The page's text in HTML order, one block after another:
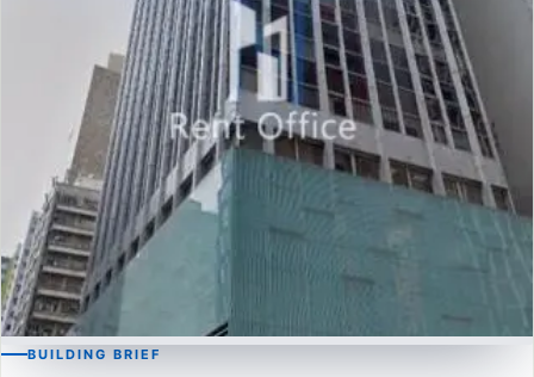
BUILDING BRIEF